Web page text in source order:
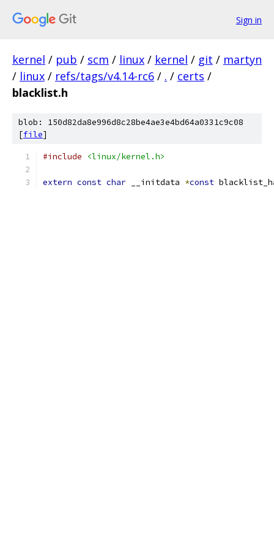
Sign in
kernel / pub / scm / linux / kernel / git / martyn
/ linux / refs/tags/v4.14-rc6 / . / certs /
blacklist.h
blob: 150d82da8e996d8c28be4ae3e4bd64a0331c9c08
[file]
#include <linux/kernel.h>
extern const char __initdata *const